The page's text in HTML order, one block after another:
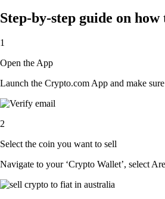
Step-by-step guide on
1
Open the App
Launch the Crypto.com App and make
2
Select the coin you want to sell
Navigate to your ‘Crypto Wallet’, select